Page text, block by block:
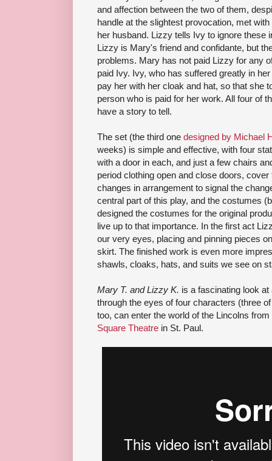
and affection between the two of them,
handle at the slightest provocation, met
her husband. Lizzy tells Ivy to ignore these
Lizzy is Mary's friend and confidante, but
problems. Mary has not paid Lizzy for any
paid Ivy. Ivy, who has suffered greatly in
pay her with her cloak and hat, so that she
person who is paid for her work. All four of
have a story to tell.
The set (the third one designed by Michael
weeks) is simple and effective, with four
with a door in each, and just a few chairs
period clothing open and close doors,
changes in arrangement to signal the
central part of this play, and the costumes
designed the costumes for the original
live up to that importance. In the first act
our very eyes, placing and pinning pieces
skirt. The finished work is even more
shawls, cloaks, hats, and suits we see on
Mary T. and Lizzy K. is a fascinating look
through the eyes of four characters (three
too, can enter the world of the Lincolns from
Square Theatre in St. Paul.